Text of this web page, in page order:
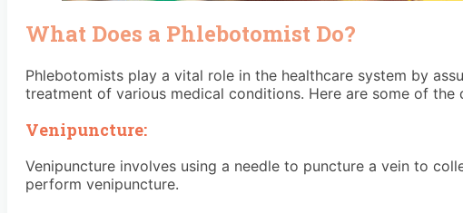
What Does a Phlebotomist Do?
Phlebotomists play a vital role in the healthcare system by
treatment of various medical conditions. Here are some of
Venipuncture:
Venipuncture involves using a needle to puncture a vein to
perform venipuncture.